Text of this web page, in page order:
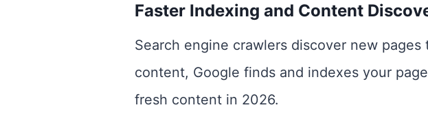
Faster Indexing and Content
Search engine crawlers discover new
content, Google finds and indexes your
fresh content in 2026.